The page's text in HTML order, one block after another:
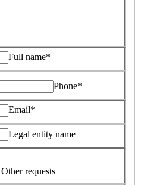
Full name*
Phone*
Email*
Legal entity name
Other requests